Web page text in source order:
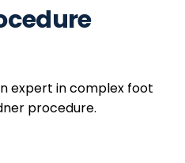
expert in complex foot
procedure.